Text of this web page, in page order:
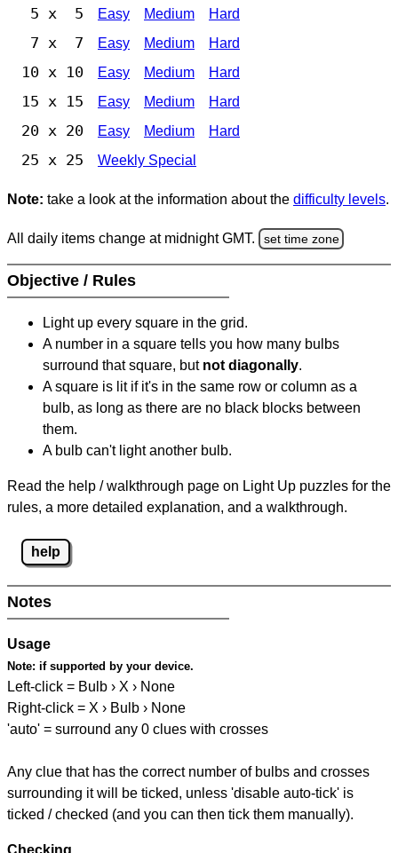
5 x 5 Easy Medium Hard
7 x 7 Easy Medium Hard
10 x 10 Easy Medium Hard
15 x 15 Easy Medium Hard
20 x 20 Easy Medium Hard
25 x 25 Weekly Special
Note: take a look at the information about the difficulty levels.
All daily items change at midnight GMT. set time zone
Objective / Rules
Light up every square in the grid.
A number in a square tells you how many bulbs
surround that square, but not diagonally.
A square is lit if it's in the same row or column as a
bulb, as long as there are no black blocks between
them.
A bulb can't light another bulb.
Read the help / walkthrough page on Light Up puzzles for the
rules, a more detailed explanation, and a walkthrough.
help
Notes
Usage
Note: if supported by your device.
Left-click = Bulb › X › None
Right-click = X › Bulb › None
'auto' = surround any 0 clues with crosses
Any clue that has the correct number of bulbs and crosses
surrounding it will be ticked, unless 'disable auto-tick' is
ticked / checked (and you can then tick them manually).